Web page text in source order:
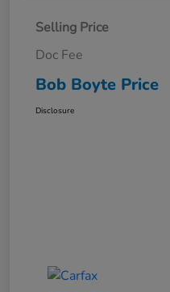
Selling Price
Doc Fee
Bob Boyte Price
Disclosure